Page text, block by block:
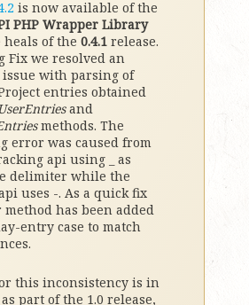
is now available of the
PHP Wrapper Library
of the 0.4.1 release.
Fix we resolved an
with parsing of
entries obtained
and
methods. The
error was caused from
api using _ as
delimiter while the
uses -. As a quick fix
has been added
entry case to match
this inconsistency is in
part of the 1.0 release,